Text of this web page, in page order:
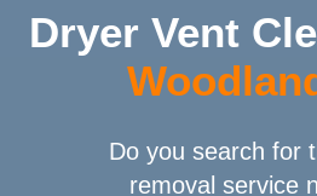
Dryer Vent
Do you search for
removal service